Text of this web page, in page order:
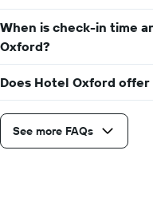
When is check-in time
Oxford?
Does Hotel Oxford offer
See more FAQs